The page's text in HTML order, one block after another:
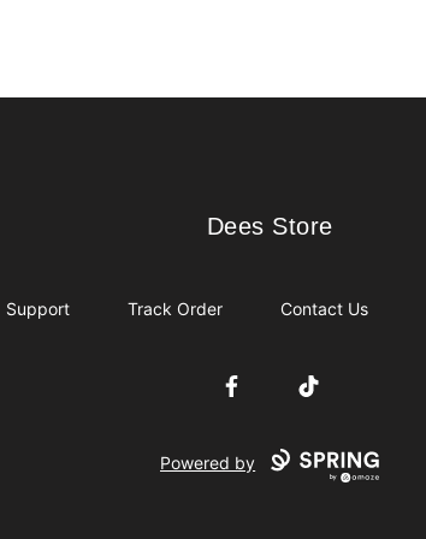
Dees Store
Dees Store
Support Track Order Contact Us
FacebookTikTok
Powered by